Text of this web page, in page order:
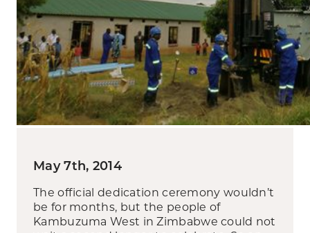
May 7th, 2014
The official dedication ceremony wouldn’t
be for months, but the people of
Kambuzuma West in Zimbabwe could not